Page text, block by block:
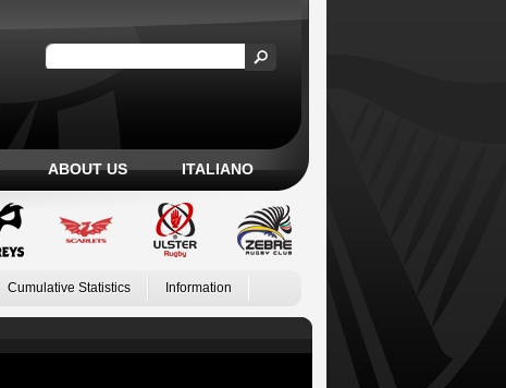
ABOUT US ITALIANO
Cumulative Statistics Information